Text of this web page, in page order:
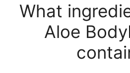
What
Aloe